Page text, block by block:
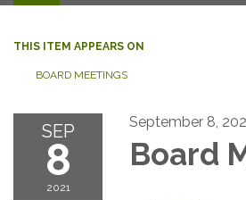
THIS ITEM APPEARS ON
BOARD MEETINGS
SEP
8
2021
September 8,
Board